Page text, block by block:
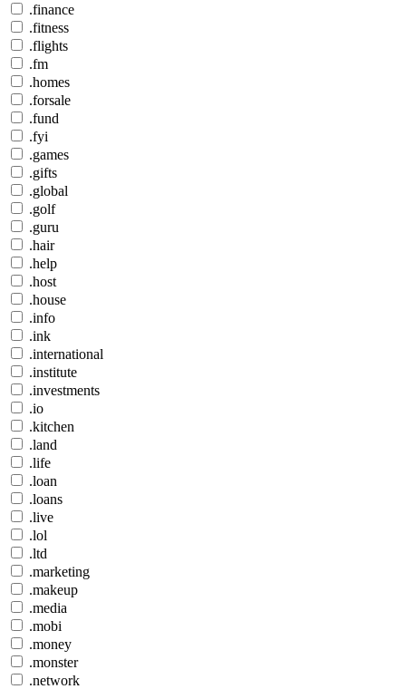
.finance
.fitness
.flights
.fm
.homes
.forsale
.fund
.fyi
.games
.gifts
.global
.golf
.guru
.hair
.help
.host
.house
.info
.ink
.international
.institute
.investments
.io
.kitchen
.land
.life
.loan
.loans
.live
.lol
.ltd
.marketing
.makeup
.media
.mobi
.money
.monster
.network